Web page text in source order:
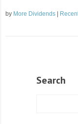
by More Dividends
Search